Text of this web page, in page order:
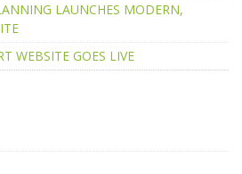
LAUNCHES MODERN,
WEBSITE GOES LIVE